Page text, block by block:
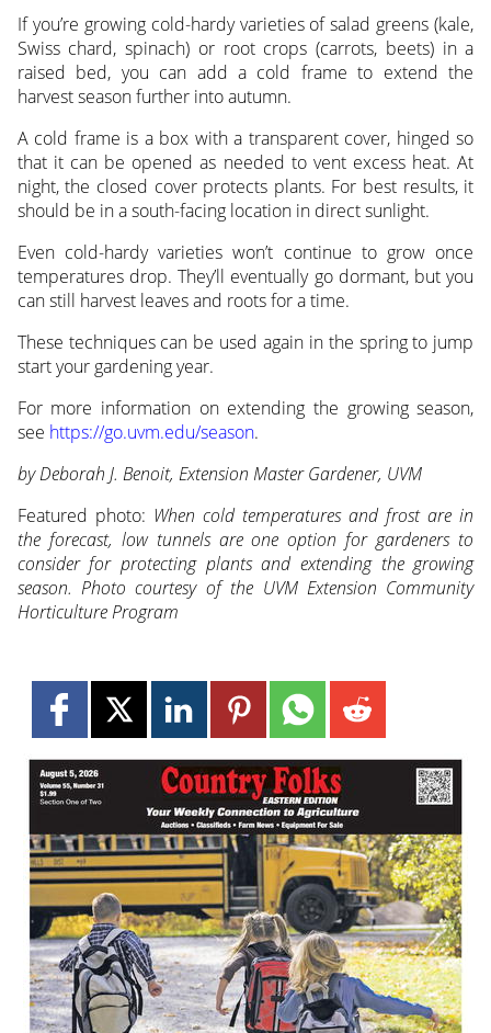
If you’re growing cold-hardy varieties of salad greens (kale,
Swiss chard, spinach) or root crops (carrots, beets) in a
raised bed, you can add a cold frame to extend the
harvest season further into autumn.
A cold frame is a box with a transparent cover, hinged so
that it can be opened as needed to vent excess heat. At
night, the closed cover protects plants. For best results, it
should be in a south-facing location in direct sunlight.
Even cold-hardy varieties won’t continue to grow once
temperatures drop. They’ll eventually go dormant, but you
can still harvest leaves and roots for a time.
These techniques can be used again in the spring to jump
start your gardening year.
For more information on extending the growing season,
see https://go.uvm.edu/season.
by Deborah J. Benoit, Extension Master Gardener, UVM
Featured photo: When cold temperatures and frost are in
the forecast, low tunnels are one option for gardeners to
consider for protecting plants and extending the growing
season. Photo courtesy of the UVM Extension Community
Horticulture Program